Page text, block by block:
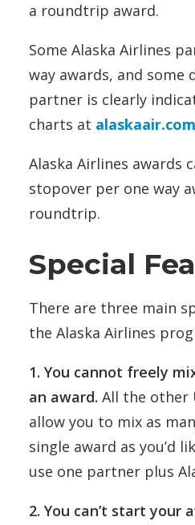
a roundtrip award.
Some Alaska Airlines
way awards, and some
partner is clearly
charts at alaskaair.com
Alaska Airlines awards
stopover per one way
roundtrip.
Special
There are three main
the Alaska Airlines
1. You cannot freely
an award. All the other
allow you to mix as
single award as you’d
use one partner plus
2. You can’t start your